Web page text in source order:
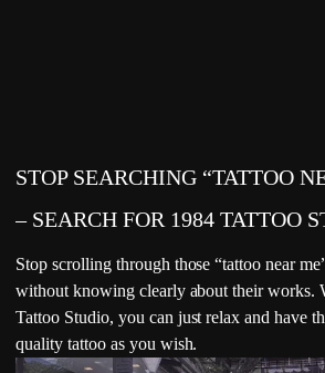
STOP SEARCHING “TATTOO
– SEARCH FOR 1984 TATTOO
Stop scrolling through those “tattoo near
without knowing clearly about their works.
Tattoo Studio, you can just relax and have
quality tattoo as you wish.